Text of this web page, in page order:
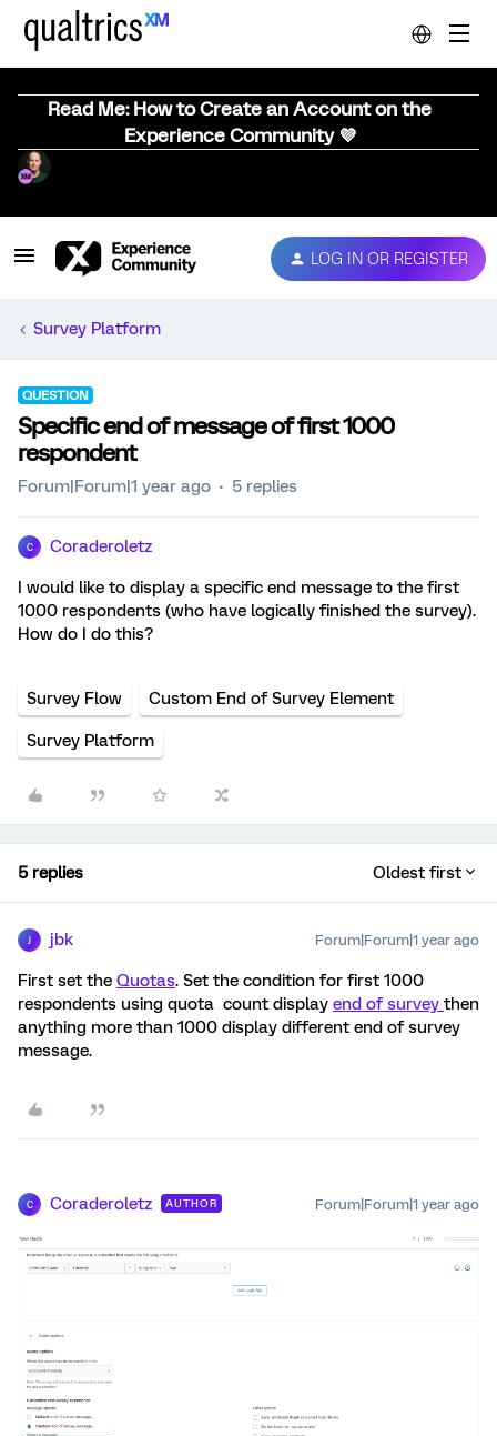
Read Me: How to Create an Account on the
Experience Community 💜
LOG IN OR REGISTER
Survey Platform
QUESTION
Specific end of message of first 1000
respondent
Forum|Forum|1 year ago 5 replies
C Coraderoletz
I would like to display a specific end message to the first
1000 respondents (who have logically finished the survey).
How do I do this?
Survey Flow Custom End of Survey Element
Survey Platform
5 replies Oldest first
jbk Forum|Forum|1 year ago
First set the Quotas. Set the condition for first 1000
respondents using quota count display end of survey then
anything more than 1000 display different end of survey
message.
C Coraderoletz AUTHOR Forum|Forum|1 year ago